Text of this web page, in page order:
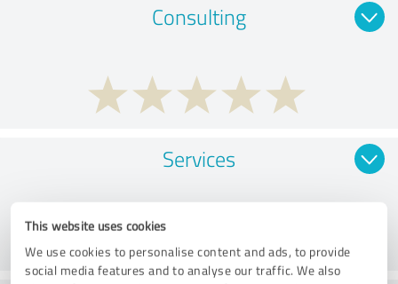
This website uses cookies
We use cookies to personalise content and ads, to provide
social media features and to analyse our traffic. We also
Consulting
Services